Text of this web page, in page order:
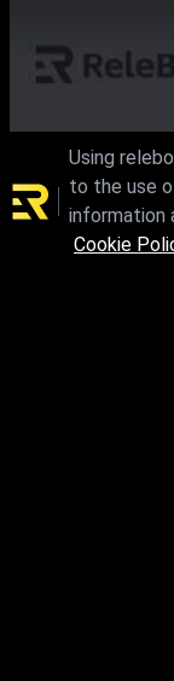
Using
to the use
information
Cookie